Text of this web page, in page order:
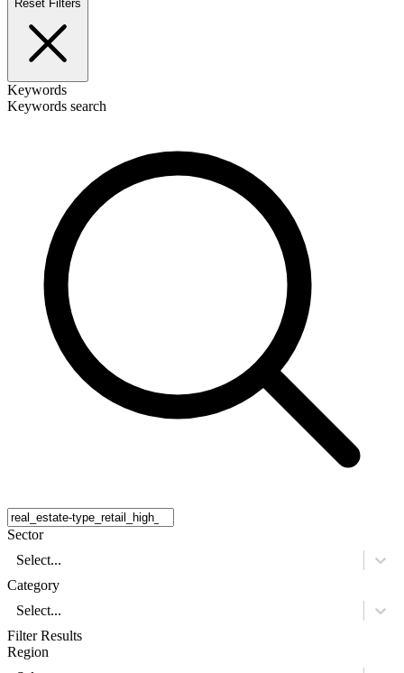
Reset Filters
Keywords
Keywords search
Sector
Select...
Category
Select...
Filter Results
Region